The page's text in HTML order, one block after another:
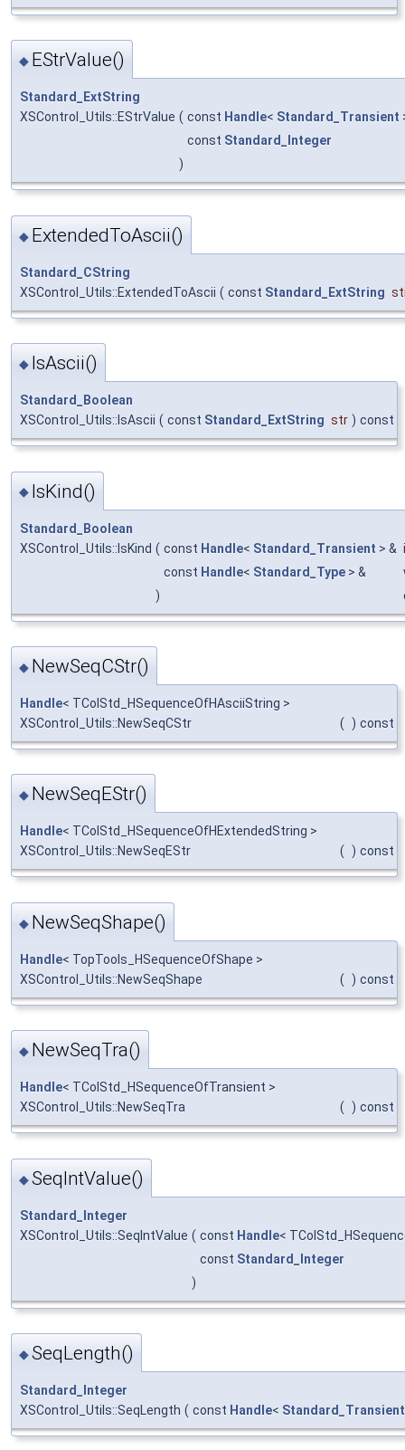
◆ EStrValue()
Standard_ExtString
XSControl_Utils::EStrValue ( const Handle< Standard_Transient
const Standard_Integer
)
◆ ExtendedToAscii()
Standard_CString
XSControl_Utils::ExtendedToAscii ( const Standard_ExtString
◆ IsAscii()
Standard_Boolean
XSControl_Utils::IsAscii ( const Standard_ExtString str ) const
◆ IsKind()
Standard_Boolean
XSControl_Utils::IsKind ( const Handle< Standard_Transient > &
const Handle< Standard_Type > &
)
◆ NewSeqCStr()
Handle< TColStd_HSequenceOfHAsciiString >
XSControl_Utils::NewSeqCStr
( ) const
◆ NewSeqEStr()
Handle< TColStd_HSequenceOfHExtendedString >
XSControl_Utils::NewSeqEStr
( ) const
◆ NewSeqShape()
Handle< TopTools_HSequenceOfShape >
XSControl_Utils::NewSeqShape
( ) const
◆ NewSeqTra()
Handle< TColStd_HSequenceOfTransient >
XSControl_Utils::NewSeqTra
( ) const
◆SeqIntValue()
Standard_Integer
XSControl_Utils::SeqIntValue ( const Handle<
const Standard_Integer
)
◆SeqLength()
Standard_Integer
XSControl_Utils::SeqLength ( const Handle< Standard_Transient